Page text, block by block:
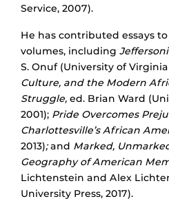
Service, 2007).
He has contributed essays
volumes, including
S. Onuf (University of Virginia
Culture, and the Modern
Struggle, ed. Brian Ward
2001); Pride Overcomes
Charlottesville’s African
2013);and Marked,
Geography of American
Lichtenstein and Alex
University Press, 2017).